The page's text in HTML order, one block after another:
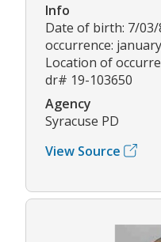
Info
Date of birth: 7/
occurrence:
Location of
dr# 19-103650
Agency
Syracuse PD
View Source